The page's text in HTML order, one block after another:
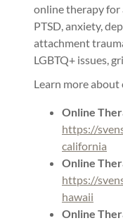
online therapy for
PTSD, anxiety,
attachment
LGBTQ+ issues,
Learn more
Online
https://
california
Online
https://
hawaii
Online